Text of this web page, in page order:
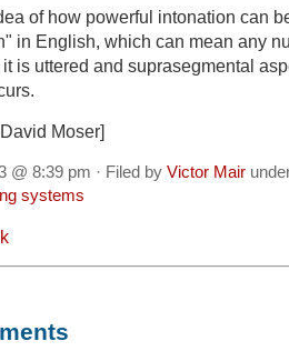
of how powerful intonation can
in English, which can mean any
is uttered and suprasegmental
Moser]
@ 8:39 pm · Filed by Victor Mair
systems